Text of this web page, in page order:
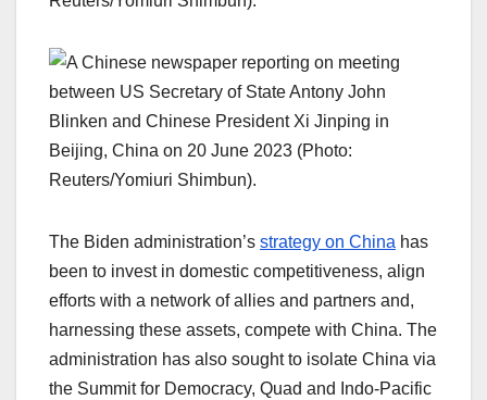
The Biden administration’s strategy on China has
been to invest in domestic competitiveness, align
efforts with a network of allies and partners and,
harnessing these assets, compete with China. The
administration has also sought to isolate China via
the Summit for Democracy, Quad and Indo-Pacific